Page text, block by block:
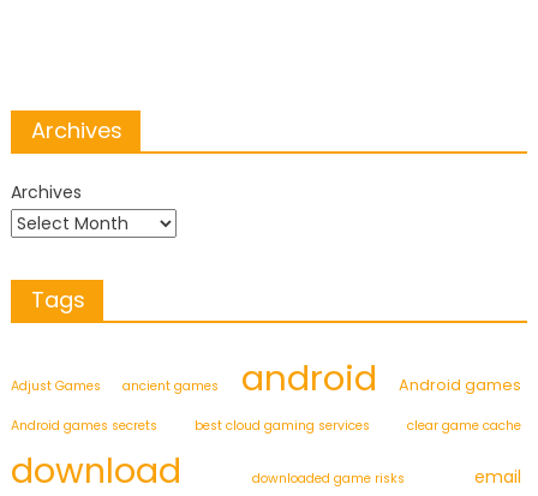
Archives
Archives
Tags
Adjust Games ancient games android Android games
Android games secrets best cloud gaming services clear game cache
download downloaded game risks email